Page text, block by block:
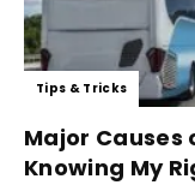
Tips & Tricks
Major Causes
Knowing My